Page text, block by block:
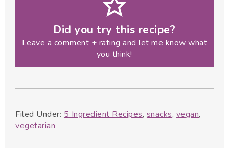
Did you try this recipe?
Leave a comment + rating and let me know what
you think!
Filed Under: 5 Ingredient Recipes, snacks, vegan,
vegetarian